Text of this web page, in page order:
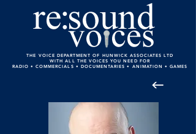
THE VOICE DEPARTMENT OF HUNWICK ASSOCIATES LTD
WITH ALL THE VOICES YOU NEED FOR
RADIO • COMMERCIALS • DOCUMENTARIES • ANIMATION • GAMES